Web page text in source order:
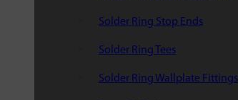
Solder Ring Stop Ends
Solder Ring Tees
Solder Ring Wallplate Fittings